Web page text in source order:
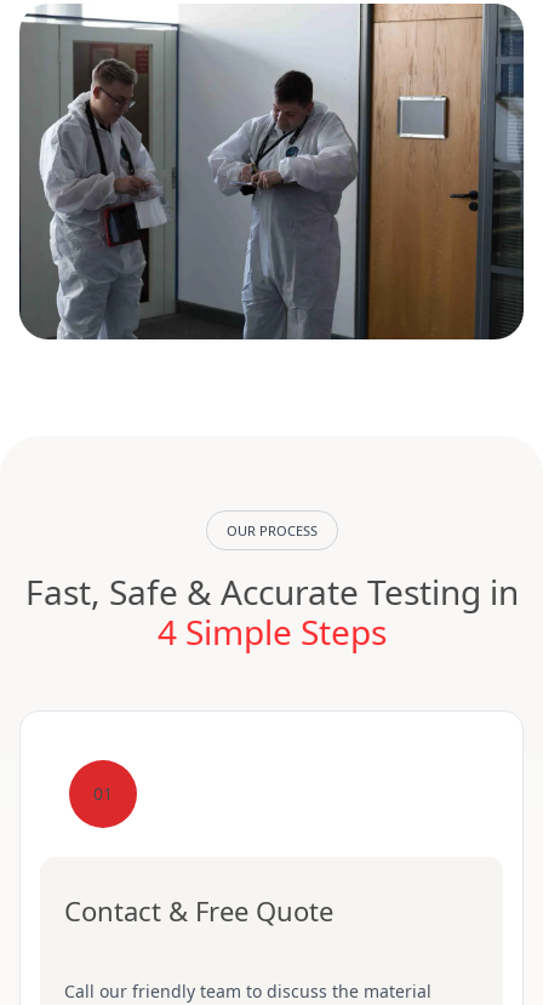
OUR PROCESS
Fast, Safe & Accurate Testing in
4 Simple Steps
01
Contact & Free Quote
Call our friendly team to discuss the material